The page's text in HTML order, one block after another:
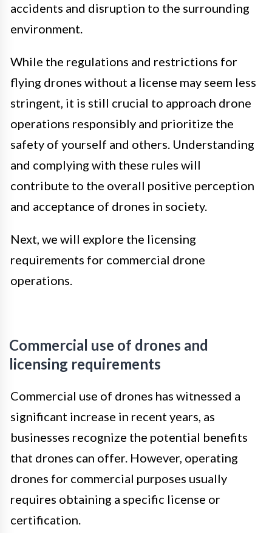
accidents and disruption to the surrounding
environment.
While the regulations and restrictions for
flying drones without a license may seem less
stringent, it is still crucial to approach drone
operations responsibly and prioritize the
safety of yourself and others. Understanding
and complying with these rules will
contribute to the overall positive perception
and acceptance of drones in society.
Next, we will explore the licensing
requirements for commercial drone
operations.
Commercial use of drones and
licensing requirements
Commercial use of drones has witnessed a
significant increase in recent years, as
businesses recognize the potential benefits
that drones can offer. However, operating
drones for commercial purposes usually
requires obtaining a specific license or
certification.